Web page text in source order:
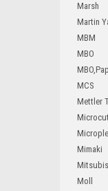
Marsh
Martin
MBM
MBO
MCS
Mettler
Microcut
Mimaki
Moll